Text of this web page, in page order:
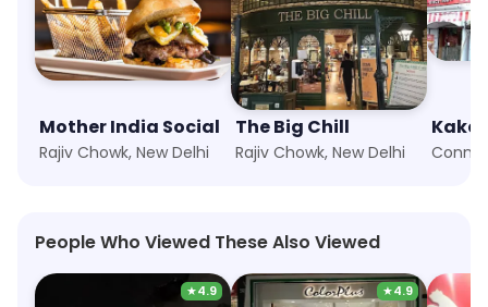
Mother India Social
Rajiv Chowk, New Delhi
The Big Chill
Rajiv Chowk, New Delhi
Kake
People Who Viewed These Also Viewed
★4.9 ★4.9